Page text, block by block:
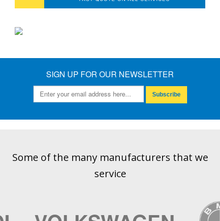
SIGN UP FOR OUR NEWSLETTER
Subscribe
Some of the many manufacturers that we
service